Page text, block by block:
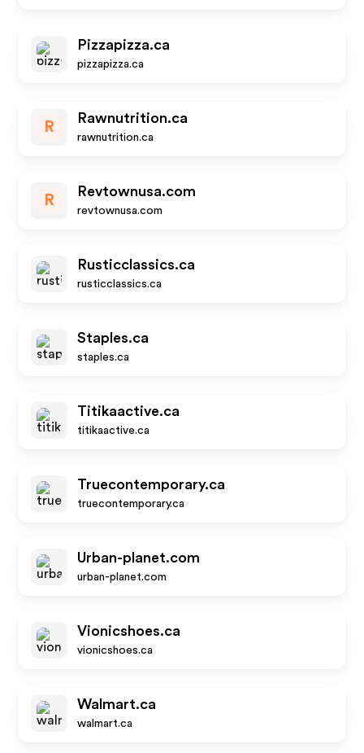
Pizzapizza.ca
pizzapizza.ca
R
Rawnutrition.ca
rawnutrition.ca
R
Revtownusa.com
revtownusa.com
Rusticclassics.ca
rusticclassics.ca
Staples.ca
staples.ca
Titikaactive.ca
titikaactive.ca
Truecontemporary.ca
truecontemporary.ca
Urban-planet.com
urban-planet.com
Vionicshoes.ca
vionicshoes.ca
Walmart.ca
walmart.ca